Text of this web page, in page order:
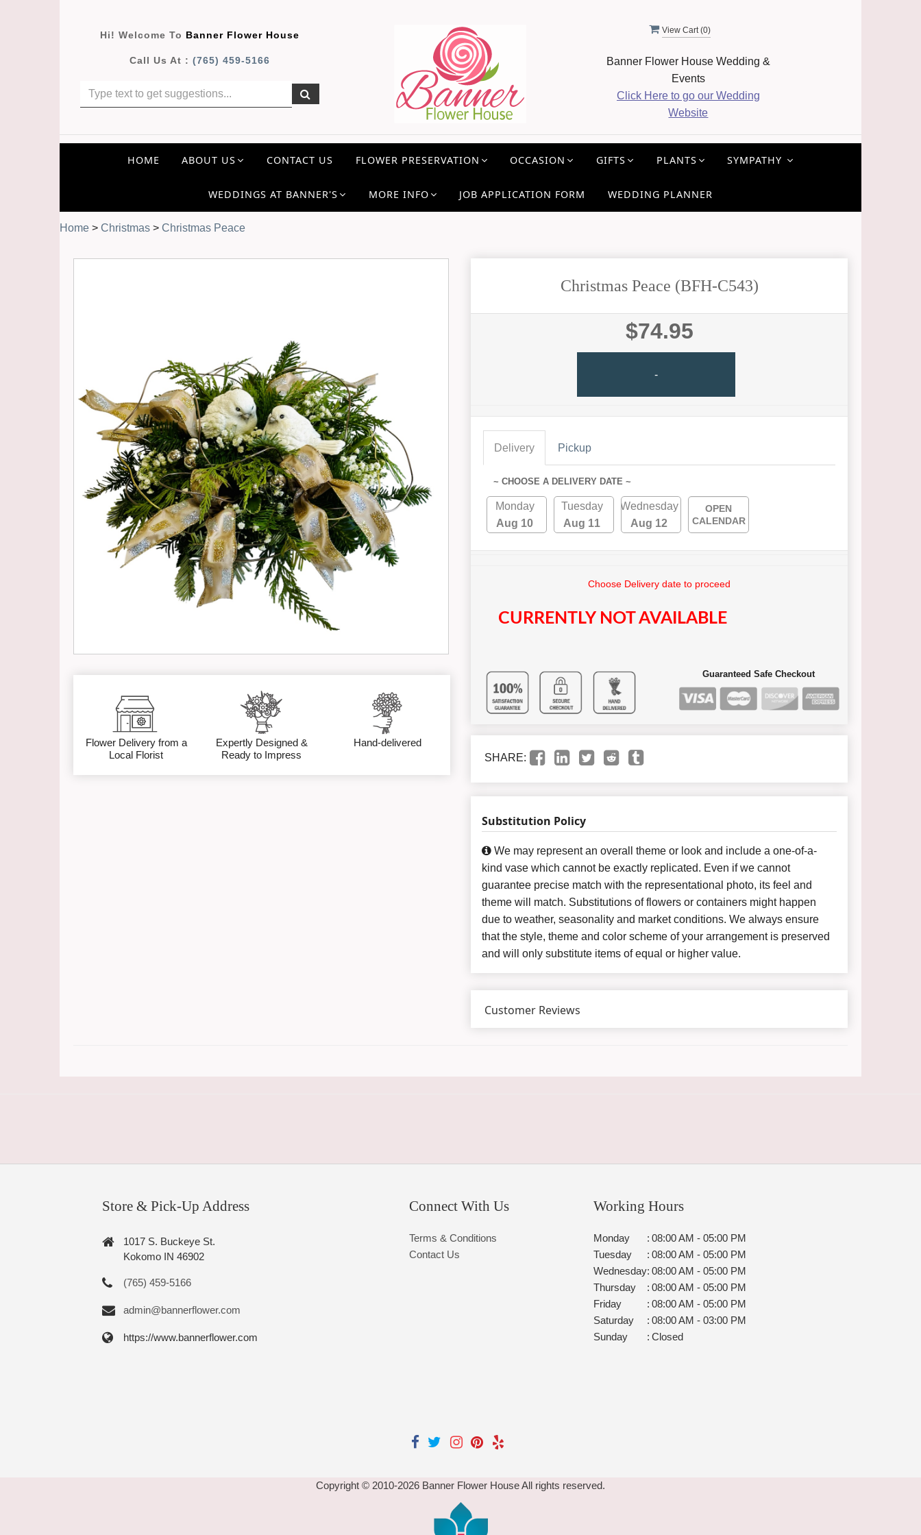
Hi! Welcome To Banner Flower House
Call Us At :(765) 459-5166
View Cart (0)
Banner Flower House Wedding &
Events
Click Here to go our Wedding
Website
HOME ABOUT US CONTACT US FLOWER PRESERVATION OCCASION GIFTS PLANTS SYMPATHY
WEDDINGS AT BANNER'S MORE INFO JOB APPLICATION FORM WEDDING PLANNER
Home > Christmas > Christmas Peace
Flower Delivery from a
Local Florist
Expertly Designed &
Ready to Impress
Hand-delivered
Christmas Peace (BFH-C543)
$74.95
-
Delivery Pickup
~ CHOOSE A DELIVERY DATE ~
Monday
Aug 10
Tuesday
Aug 11
Wednesday
Aug 12
OPEN
CALENDAR
Choose Delivery date to proceed
CURRENTLY NOT AVAILABLE
Guaranteed Safe Checkout
SHARE:
Substitution Policy
We may represent an overall theme or look and include a one-of-a-
kind vase which cannot be exactly replicated. Even if we cannot
guarantee precise match with the representational photo, its feel and
theme will match. Substitutions of flowers or containers might happen
due to weather, seasonality and market conditions. We always ensure
that the style, theme and color scheme of your arrangement is preserved
and will only substitute items of equal or higher value.
Customer Reviews
Store & Pick-Up Address
1017 S. Buckeye St.
Kokomo IN 46902
(765) 459-5166
admin@bannerflower.com
https://www.bannerflower.com
Connect With Us
Terms & Conditions
Contact Us
Working Hours
Monday : 08:00 AM - 05:00 PM
Tuesday
: 08:00 AM - 05:00 PM
Wednesday: 08:00 AM - 05:00 PM
Thursday
: 08:00 AM - 05:00 PM
Friday
: 08:00 AM - 05:00 PM
Saturday
: 08:00 AM - 03:00 PM
Sunday
: Closed
Copyright © 2010-2026 Banner Flower House All rights reserved.